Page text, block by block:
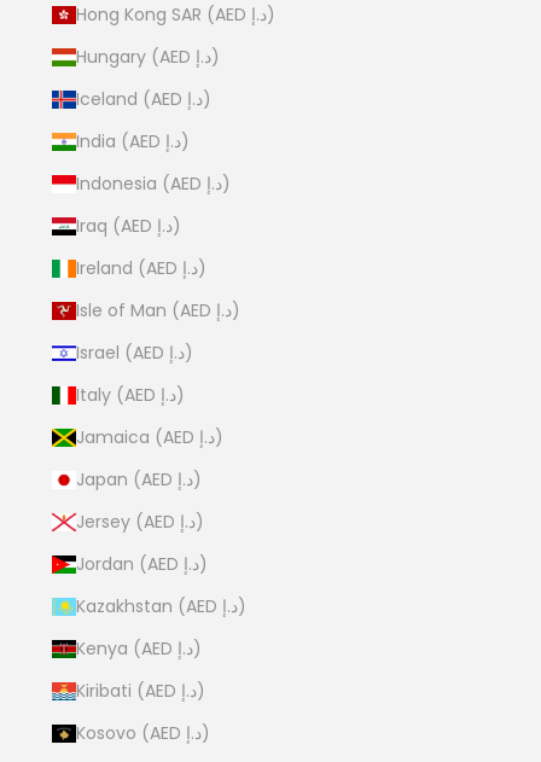
Hong Kong SAR (AED د.إ)
Hungary (AED د.إ)
Iceland (AED د.إ)
India (AED د.إ)
Indonesia (AED د.إ)
Iraq (AED د.إ)
Ireland (AED د.إ)
Isle of Man (AED د.إ)
Israel (AED د.إ)
Italy (AED د.إ)
Jamaica (AED د.إ)
Japan (AED د.إ)
Jersey (AED د.إ)
Jordan (AED د.إ)
Kazakhstan (AED د.إ)
Kenya (AED د.إ)
Kiribati (AED د.إ)
Kosovo (AED د.إ)